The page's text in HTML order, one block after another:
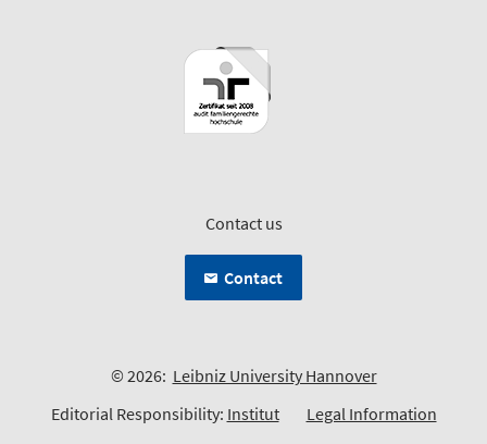
Contact us
Contact
© 2026: Leibniz University Hannover
Editorial Responsibility: Institut
Legal Information